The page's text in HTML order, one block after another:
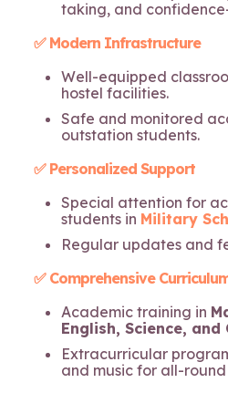
taking, and
✅ Modern Infrastructure
Well-equipped
hostel facilities.
Safe and monitored
outstation students.
✅ Personalized Support
Special attention for
students in Military
Regular updates and
✅ Comprehensive
Academic training in
English, Science, and
Extracurricular
and music for all-